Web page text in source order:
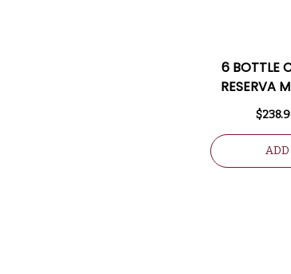
6 BOTTLE
RESERVA
2017
W/
ADD